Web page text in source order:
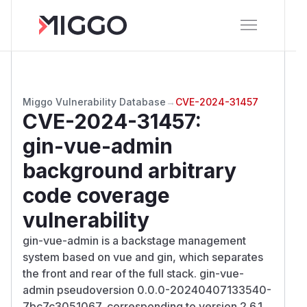
Miggo Vulnerability Database → CVE-2024-31457
CVE-2024-31457:
gin-vue-admin
background arbitrary
code coverage
vulnerability
gin-vue-admin is a backstage management
system based on vue and gin, which separates
the front and rear of the full stack. gin-vue-
admin pseudoversion 0.0.0-20240407133540-